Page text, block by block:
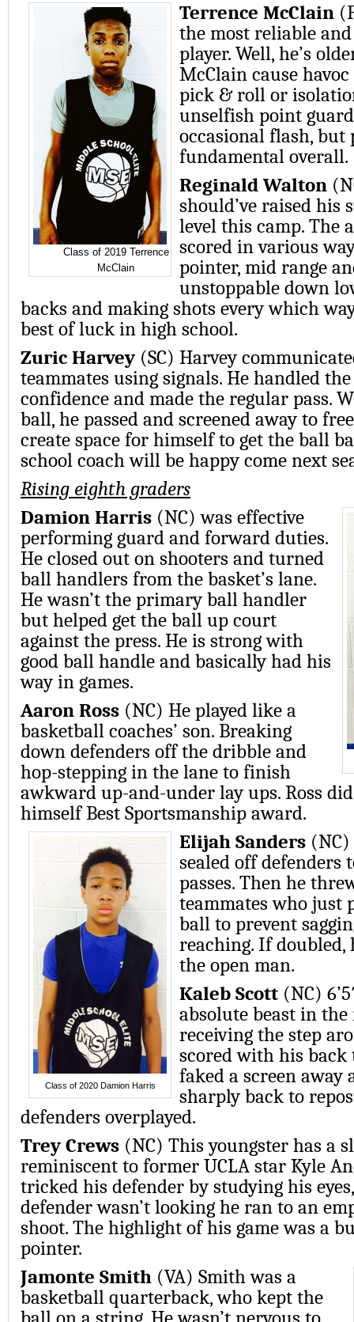
Class of 2019 Terrence
McClain
Terrence McClain
the most reliable
player. Well, he’s
McClain cause
pick & roll or
unselfish point
occasional flash, but
fundamental overall.
Reginald Walton
should’ve raised his
level this camp. The
scored in various
pointer, mid range
unstoppable down
backs and making shots every which
best of luck in high school.
Zuric Harvey (SC) Harvey
teammates using signals. He handled
confidence and made the regular pass.
ball, he passed and screened away to
create space for himself to get the ball
school coach will be happy come next
Rising eighth graders
Damion Harris (NC) was effective
performing guard and forward duties.
He closed out on shooters and turned
ball handlers from the basket’s lane.
He wasn’t the primary ball handler
but helped get the ball up court
against the press. He is strong with
good ball handle and basically had his
way in games.
Aaron Ross (NC) He played like a
basketball coaches’ son. Breaking
down defenders off the dribble and
hop-stepping in the lane to finish
awkward up-and-under lay ups. Ross
himself Best Sportsmanship award.
Class of 2020 Damion Harris
Elijah Sanders (NC)
sealed off defenders
passes. Then he
teammates who just
ball to prevent
reaching. If doubled,
the open man.
Kaleb Scott (NC)
absolute beast in the
receiving the step
scored with his back
faked a screen away
sharply back to
defenders overplayed.
Trey Crews (NC) This youngster has a
reminiscent to former UCLA star Kyle
tricked his defender by studying his
defender wasn’t looking he ran to an
shoot. The highlight of his game was a
pointer.
Jamonte Smith (VA) Smith was a
basketball quarterback, who kept the